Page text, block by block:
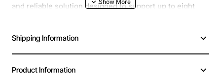
and reliable solution designed to support up to eight
a solid foundation for server and workstation
configurations that demand fast data access, easy
maintenance, and scalable capacity. Its sturdy
Shipping Information
Product Information